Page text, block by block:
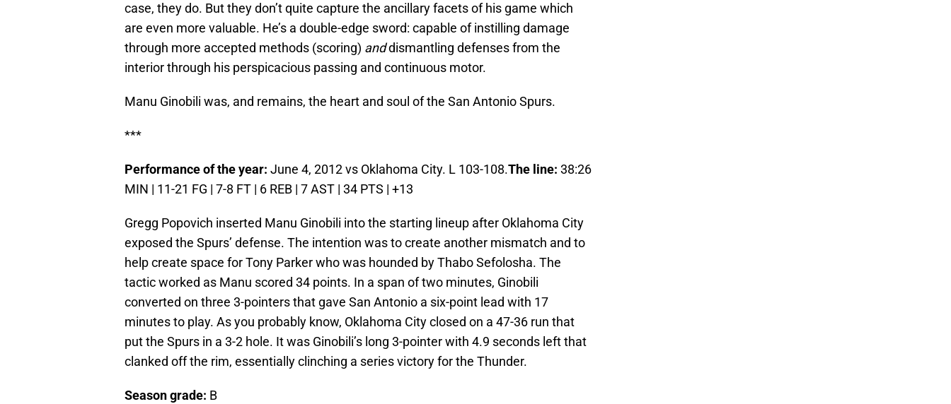
case, they do. But they don’t quite capture the ancillary facets of his game which
are even more valuable. He’s a double-edge sword: capable of instilling damage
through more accepted methods (scoring) anddismantling defenses from the
interior through his perspicacious passing and continuous motor.
Manu Ginobili was, and remains, the heart and soul of the San Antonio Spurs.
***
Performance of the year: June 4, 2012 vs Oklahoma City. L 103-108.The line: 38:26
MIN | 11-21 FG | 7-8 FT | 6 REB | 7 AST | 34 PTS | +13
Gregg Popovich inserted Manu Ginobili into the starting lineup after Oklahoma City
exposed the Spurs’ defense. The intention was to create another mismatch and to
help create space for Tony Parker who was hounded by Thabo Sefolosha. The
tactic worked as Manu scored 34 points. In a span of two minutes, Ginobili
converted on three 3-pointers that gave San Antonio a six-point lead with 17
minutes to play. As you probably know, Oklahoma City closed on a 47-36 run that
put the Spurs in a 3-2 hole. It was Ginobili’s long 3-pointer with 4.9 seconds left that
clanked off the rim, essentially clinching a series victory for the Thunder.
Season grade: B